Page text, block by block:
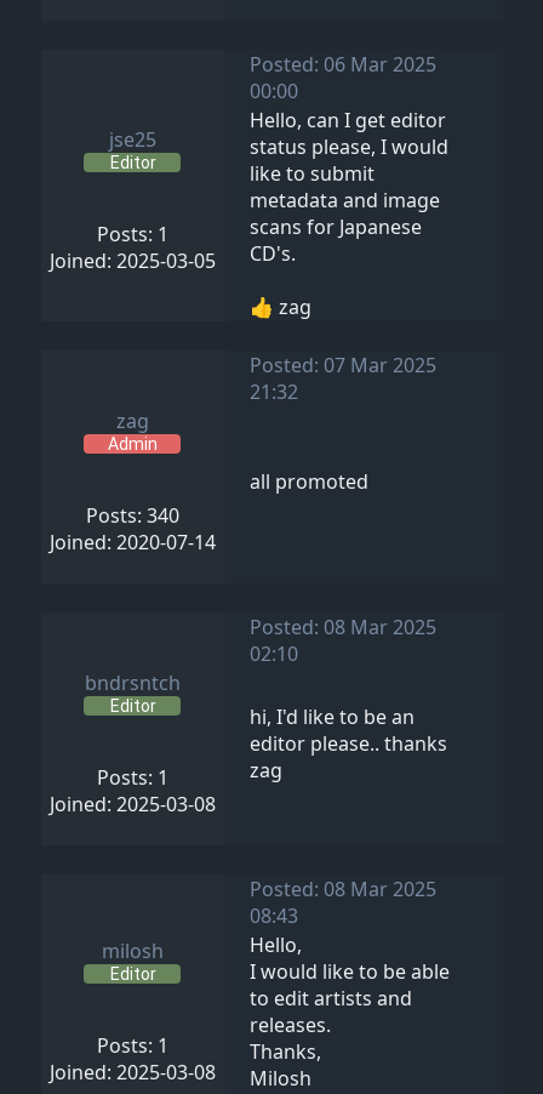
Posted: 06 Mar 2025
00:00
jse25
Editor
Posts: 1
Joined: 2025-03-05
Hello, can I get editor
status please, I would
like to submit
metadata and image
scans for Japanese
CD's.
👍 zag
Posted: 07 Mar 2025
21:32
zag
Admin
Posts: 340
Joined: 2020-07-14
all promoted
Posted: 08 Mar 2025
02:10
bndrsntch
Editor
Posts: 1
Joined: 2025-03-08
hi, I'd like to be an
editor please.. thanks
zag
Posted: 08 Mar 2025
08:43
milosh
Editor
Posts: 1
Joined: 2025-03-08
Hello,
I would like to be able
to edit artists and
releases.
Thanks,
Milosh